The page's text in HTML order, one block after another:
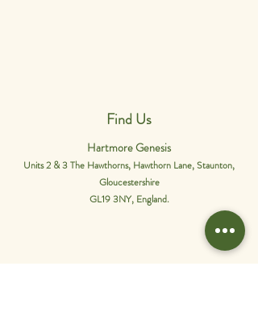
Find Us
Hartmore Genesis
Units 2 & 3 The Hawthorns, Hawthorn Lane, Staunton,
Gloucestershire
GL19 3NY, England.